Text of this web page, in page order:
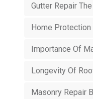
Gutter Repair
Home Protection
Importance Of
Longevity Of
Masonry Repair